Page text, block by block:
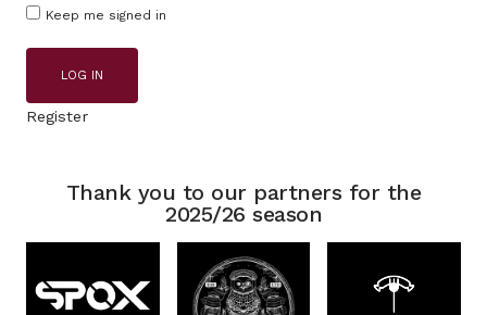
Keep me signed in
LOG IN
Register
Thank you to our partners for the
2025/26 season